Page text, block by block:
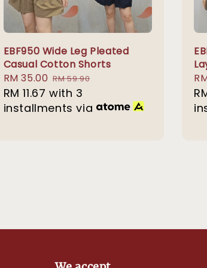
EBF950 Wide Leg Pleated
Casual Cotton Shorts
Sale
price
RM 35.00 Regular
price
RM 59.90
RM 11.67 with 3
installments via